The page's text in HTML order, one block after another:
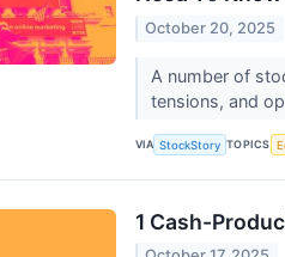
October 20, 2025
A number of
tensions, and
VIA StockStory TOPICS
1 Cash-